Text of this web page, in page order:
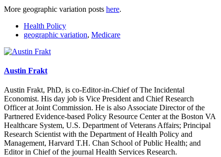
More geographic variation posts here.
Health Policy
geographic variation, Medicare
Austin Frakt
Austin Frakt, PhD, is co-Editor-in-Chief of The Incidental
Economist. His day job is Vice President and Chief Research
Officer at Joint Commission. He is also Associate Director of the
Partnered Evidence-based Policy Resource Center at the Boston VA
Healthcare System, U.S. Department of Veterans Affairs; Principal
Research Scientist with the Department of Health Policy and
Management, Harvard T.H. Chan School of Public Health; and
Editor in Chief of the journal Health Services Research.